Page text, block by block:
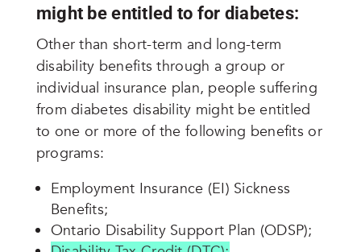
might be entitled to for diabetes:
Other than short-term and long-term
disability benefits through a group or
individual insurance plan, people suffering
from diabetes disability might be entitled
to one or more of the following benefits or
programs:
Employment Insurance (EI) Sickness
Benefits;
Ontario Disability Support Plan (ODSP);